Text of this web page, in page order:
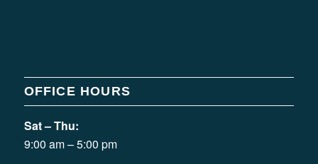
OFFICE HOURS
Sat – Thu:
9:00 am – 5:00 pm